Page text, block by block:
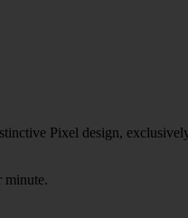
Pixel design,
minute.